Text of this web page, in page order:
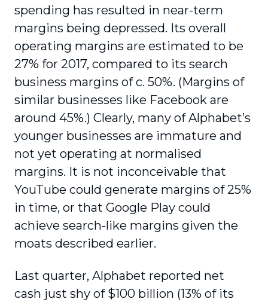
spending has resulted in near-term
margins being depressed. Its overall
operating margins are estimated to be
27% for 2017, compared to its search
business margins of c. 50%. (Margins of
similar businesses like Facebook are
around 45%.) Clearly, many of Alphabet’s
younger businesses are immature and
not yet operating at normalised
margins. It is not inconceivable that
YouTube could generate margins of 25%
in time, or that Google Play could
achieve search-like margins given the
moats described earlier.
Last quarter, Alphabet reported net
cash just shy of $100 billion (13% of its